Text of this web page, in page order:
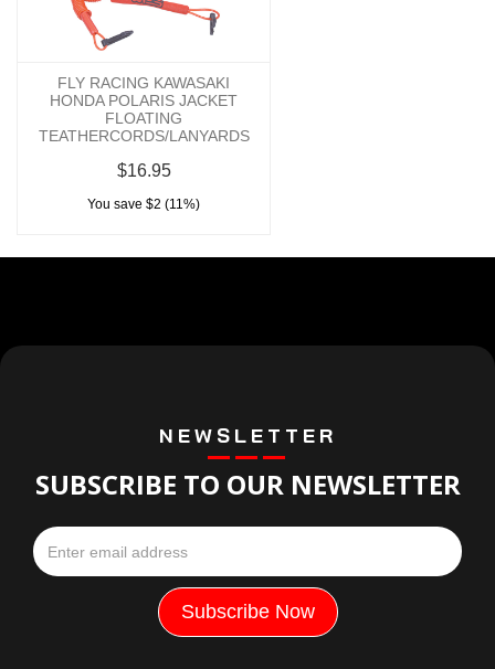
FLY RACING KAWASAKI
HONDA POLARIS JACKET
FLOATING
TEATHERCORDS/LANYARDS
$16.95
You save $2 (11%)
NEWSLETTER
SUBSCRIBE TO OUR NEWSLETTER